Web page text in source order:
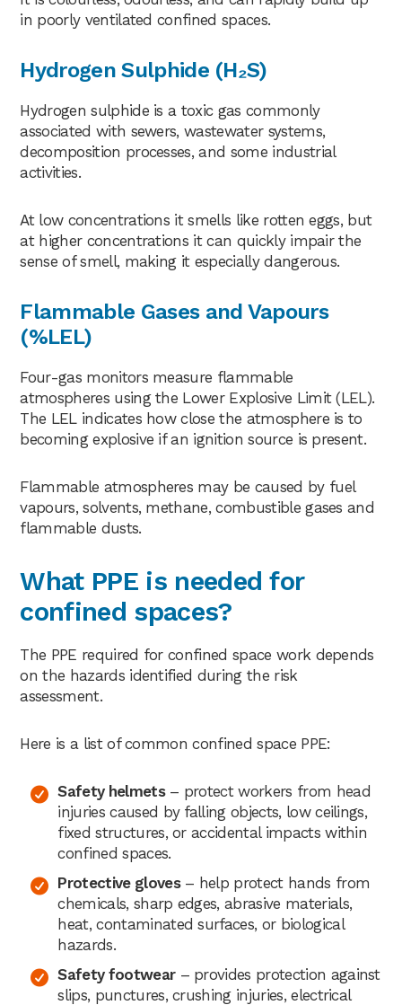
in poorly ventilated confined spaces.
Hydrogen Sulphide (H₂S)
Hydrogen sulphide is a toxic gas commonly
associated with sewers, wastewater systems,
decomposition processes, and some industrial
activities.
At low concentrations it smells like rotten eggs, but
at higher concentrations it can quickly impair the
sense of smell, making it especially dangerous.
Flammable Gases and Vapours
(%LEL)
Four-gas monitors measure flammable
atmospheres using the Lower Explosive Limit (LEL).
The LEL indicates how close the atmosphere is to
becoming explosive if an ignition source is present.
Flammable atmospheres may be caused by fuel
vapours, solvents, methane, combustible gases and
flammable dusts.
What PPE is needed for
confined spaces?
The PPE required for confined space work depends
on the hazards identified during the risk
assessment.
Here is a list of common confined space PPE:
Safety helmets– protect workers from head
injuries caused by falling objects, low ceilings,
fixed structures, or accidental impacts within
confined spaces.
Protective gloves– help protect hands from
chemicals, sharp edges, abrasive materials,
heat, contaminated surfaces, or biological
hazards.
Safety footwear– provides protection against
slips, punctures, crushing injuries, electrical